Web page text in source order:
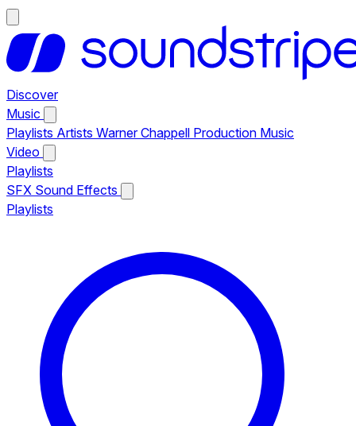
Discover
Music
Playlists Artists Warner Chappell Production Music
Video
Playlists
SFX Sound Effects
Playlists